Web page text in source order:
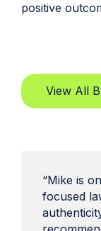
positive
View All
“Mike is
focused